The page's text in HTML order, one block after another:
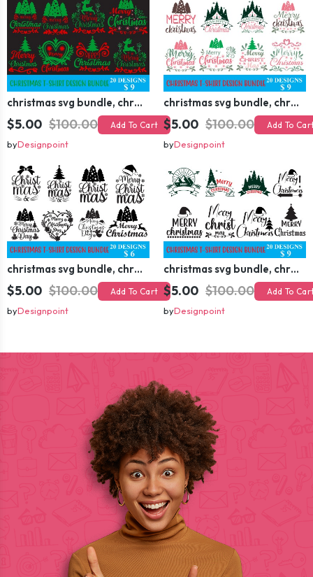
christmas svg bundle, christmas svg, merry christmas svg, christmas ornaments svg, winter svg, santa svg, funny christmas bundle svg cricut
$5.00 $100.00 Add To Cart
byDesignpoint
christmas svg bundle, christmas svg, merry christmas svg, christmas ornaments svg, winter svg, santa svg, funny christmas bundle svg cricut
$5.00 $100.00 Add To
byDesignpoint
christmas svg bundle, christmas svg, merry christmas svg, christmas ornaments svg, winter svg, santa svg, funny christmas bundle svg cricut
$5.00 $100.00 Add To Cart
byDesignpoint
christmas svg bundle, christmas svg, merry christmas svg, christmas ornaments svg, winter svg, santa svg, funny christmas bundle svg cricut
$5.00 $100.00 Add To
byDesignpoint